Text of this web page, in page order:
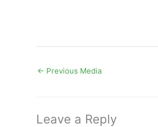
← Previous Media
Leave a Reply